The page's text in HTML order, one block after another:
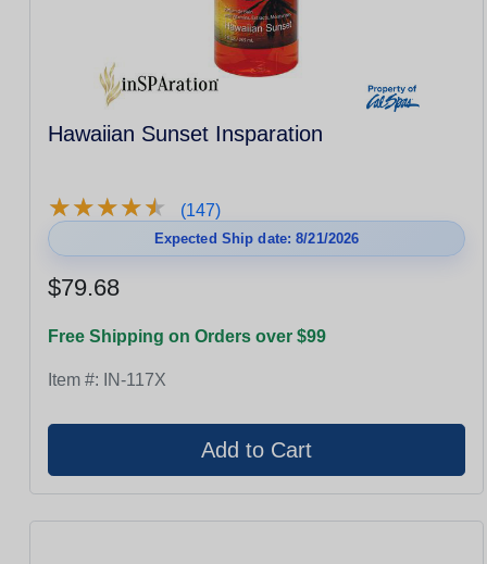
Hawaiian Sunset Insparation
★★★★★
★★★★★ (147)
Expected Ship date: 8/21/2026
$79.68
Free Shipping on Orders over $99
Item #: IN-117X